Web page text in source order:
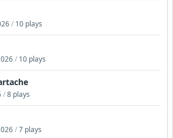
/ 10 plays
/ 10 plays
/8 plays
/7 plays